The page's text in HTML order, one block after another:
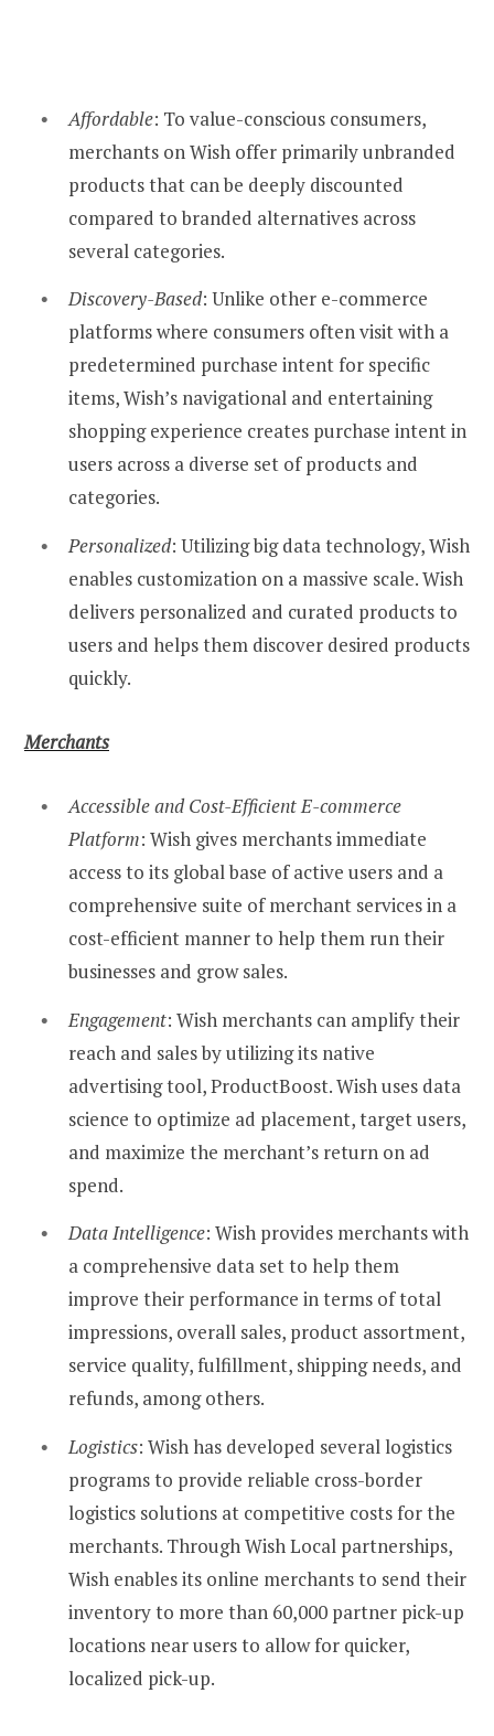
Affordable: To value-conscious consumers,
merchants on Wish offer primarily unbranded
products that can be deeply discounted
compared to branded alternatives across
several categories.
Discovery-Based: Unlike other e-commerce
platforms where consumers often visit with a
predetermined purchase intent for specific
items, Wish’s navigational and entertaining
shopping experience creates purchase intent in
users across a diverse set of products and
categories.
Personalized: Utilizing big data technology, Wish
enables customization on a massive scale. Wish
delivers personalized and curated products to
users and helps them discover desired products
quickly.
Merchants
Accessible and Cost-Efficient E-commerce
Platform: Wish gives merchants immediate
access to its global base of active users and a
comprehensive suite of merchant services in a
cost-efficient manner to help them run their
businesses and grow sales.
Engagement: Wish merchants can amplify their
reach and sales by utilizing its native
advertising tool, ProductBoost. Wish uses data
science to optimize ad placement, target users,
and maximize the merchant’s return on ad
spend.
Data Intelligence: Wish provides merchants with
a comprehensive data set to help them
improve their performance in terms of total
impressions, overall sales, product assortment,
service quality, fulfillment, shipping needs, and
refunds, among others.
Logistics: Wish has developed several logistics
programs to provide reliable cross-border
logistics solutions at competitive costs for the
merchants. Through Wish Local partnerships,
Wish enables its online merchants to send their
inventory to more than 60,000 partner pick-up
locations near users to allow for quicker,
localized pick-up.